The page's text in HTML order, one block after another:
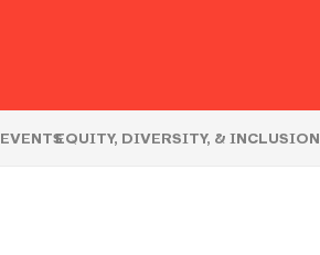
EVENTSEQUITY, DIVERSITY, & INCLUSION